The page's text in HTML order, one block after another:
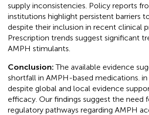
supply inconsistencies. Policy reports
institutions highlight persistent barriers
despite their inclusion in recent clinical
Prescription trends suggest significant
AMPH stimulants.
Conclusion:The available evidence
shortfall in AMPH-based medications. in
despite global and local evidence
efficacy. Our findings suggest the need
regulatory pathways regarding AMPH